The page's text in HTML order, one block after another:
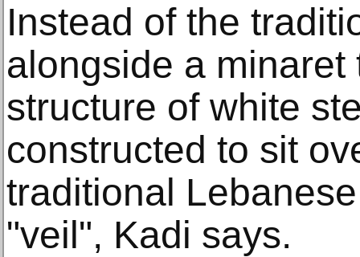
Instead of the
alongside a
structure of white
constructed to sit
traditional
"veil", Kadi says.